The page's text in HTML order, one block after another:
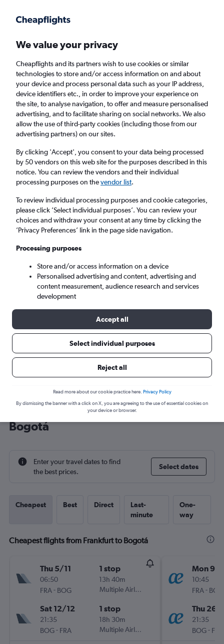
Faster search, more features, fewer ads.
Find flights Deals When to book FAQs
Cheap flights from Frankfurt am Main Airport
to Bogotá from£367
Return
1 adult, Economy, 0 bags
Frankfurt am Main (FRA)
Sat 5/9 - Sat 12/9
Cheap flight deals from Frankfurt to
Bogotá
Enter your travel dates to find
the best prices.
Select dates
Cheapest Best Direct
Last-
minute
One-
way
Cheapest flights from Frankfurt to Bogotá
Thu 5/11
06:50
FRA- BOG
1 stop
13h 40m
Multiple Airlines
Sat 12/12
21:35
BOG- FRA
1 stop
18h 30m
Multiple Airlines
Mon 9/
10:45
FRA- BOG
Thu 26/
21:35
BOG- FRA
We value your privacy
Cheapflights and its partners wish to use cookies or similar
technologies to store and/or access information on and about
your device and process personal data such as your IP address,
device identifiers etc., in order to improve your experience on
the site, to analyse navigation, to offer and measure personalised
advertising, and to facilitate sharing on social networks. We also
allow the use of third-party cookies (including those from our
advertising partners) on our sites.
By clicking 'Accept', you consent to your data being processed
by 50 vendors on this web site for the purposes described in this
notice. You can review the vendors and their individual
processing purposes on thevendor list.
To review individual processing purposes and cookie categories,
please click ’Select individual purposes’. You can review your
choices and withdraw your consent at any time by clicking the
’Privacy Preferences’ link in the page side navigation.
Processing purposes
Store and/or access information on a device
Personalised advertising and content, advertising and
content measurement, audience research and services
development
Accept all
Select individual purposes
Reject all
Read more about our cookie practice here. Privacy Policy
By dismissing the banner with a click on X, you are agreeing to the use of essential cookies on
your device or browser.